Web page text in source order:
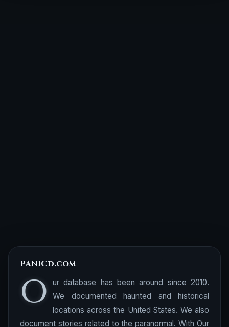
PANICd.com
O
ur database has been around since 2010.
We documented haunted and historical
locations across the United States. We also
document stories related to the paranormal. With Our